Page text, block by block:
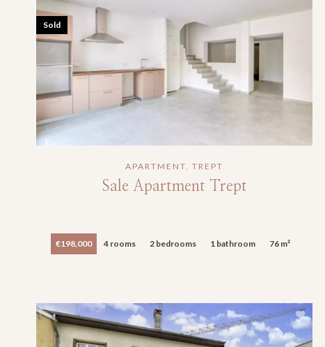
APARTMENT, TREPT
Sale Apartment Trept
€198,000 4 rooms 2 bedrooms 1 bathroom 76 m²
Sold